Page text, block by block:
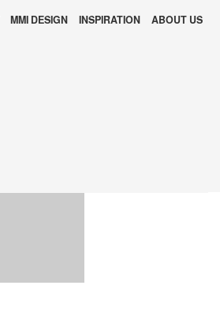
MMI DESIGN INSPIRATION ABOUT US